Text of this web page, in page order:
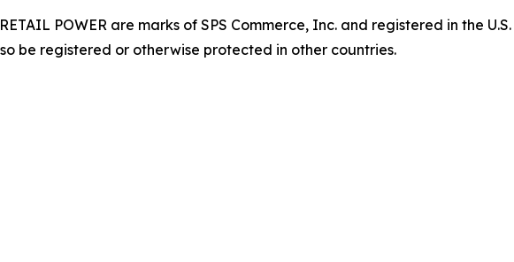
POWER are marks of SPS Commerce, Inc. and registered in the
be registered or otherwise protected in other countries.